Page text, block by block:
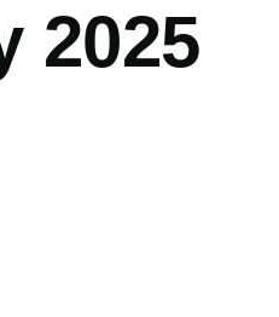
2025